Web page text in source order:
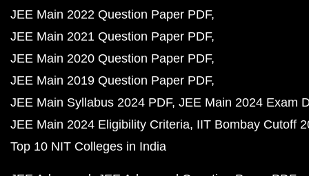
JEE Main 2022 Question Paper PDF
JEE Main 2021 Question Paper PDF
JEE Main 2020 Question Paper PDF
JEE Main 2019 Question Paper PDF
JEE Main Syllabus 2024 PDF JEE Main 2024 Exam
JEE Main 2024 Eligibility Criteria IIT Bombay Cutoff
Top 10 NIT Colleges in India